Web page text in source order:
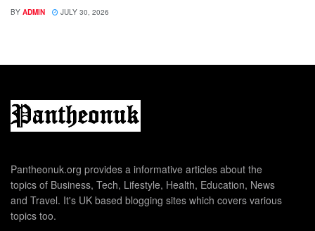
BY ADMIN JULY 30, 2026
Pantheonuk.org provides a informative articles about the
topics of Business, Tech, Lifestyle, Health, Education, News
and Travel. It's UK based blogging sites which covers various
topics too.